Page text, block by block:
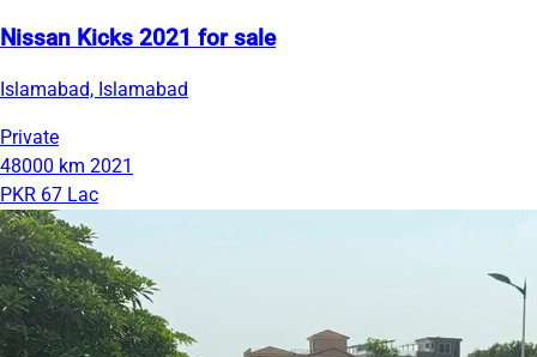
Nissan Kicks 2021 for sale
Islamabad, Islamabad
Private
48000 km 2021
PKR 67 Lac